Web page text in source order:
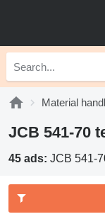
Material
JCB 541-70
45 ads: JCB 541-